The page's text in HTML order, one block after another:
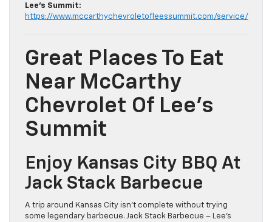
Lee’s Summit:
https://www.mccarthychevroletofleessummit.com/service/
Great Places To Eat
Near McCarthy
Chevrolet Of Lee’s
Summit
Enjoy Kansas City BBQ At
Jack Stack Barbecue
A trip around Kansas City isn’t complete without trying
some legendary barbecue. Jack Stack Barbecue – Lee’s